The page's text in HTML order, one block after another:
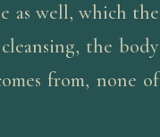
as well, which the
the body
from, none of